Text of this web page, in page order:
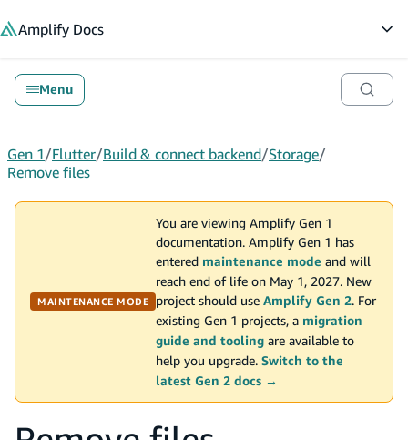
Amplify Docs
Menu
Gen 1/Flutter/Build & connect backend/Storage/
Remove files
MAINTENANCE MODE
You are viewing Amplify Gen 1
documentation. Amplify Gen 1 has
entered maintenance mode and will
reach end of life on May 1, 2027. New
project should use Amplify Gen 2. For
existing Gen 1 projects, a migration
guide and tooling are available to
help you upgrade. Switch to the
latest Gen 2 docs →